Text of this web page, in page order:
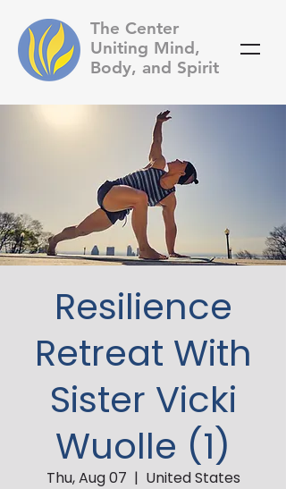
The Center
Uniting Mind,
Body, and Spirit
Resilience
Retreat With
Sister Vicki
Wuolle (1)
Thu, Aug 07
  |
United States